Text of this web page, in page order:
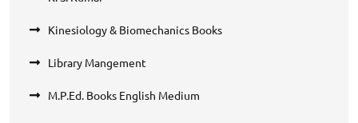
Kinesiology & Biomechanics Books
Library Mangement
M.P.Ed. Books English Medium